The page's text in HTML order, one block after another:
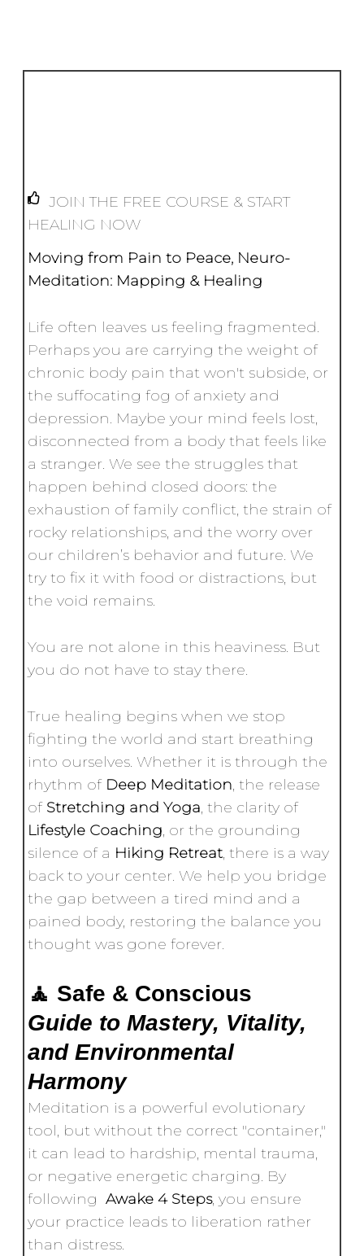
JOIN THE FREE COURSE & START
HEALING NOW
Moving from Pain to Peace, Neuro-
Meditation: Mapping & Healing
Life often leaves us feeling fragmented.
Perhaps you are carrying the weight of
chronic body pain that won't subside, or
the suffocating fog of anxiety and
depression. Maybe your mind feels lost,
disconnected from a body that feels like
a stranger. We see the struggles that
happen behind closed doors: the
exhaustion of family conflict, the strain of
rocky relationships, and the worry over
our children’s behavior and future. We
try to fix it with food or distractions, but
the void remains.
You are not alone in this heaviness. But
you do not have to stay there.
True healing begins when we stop
fighting the world and start breathing
into ourselves. Whether it is through the
rhythm of Deep Meditation, the release
of Stretching and Yoga, the clarity of
Lifestyle Coaching, or the grounding
silence of a Hiking Retreat, there is a way
back to your center. We help you bridge
the gap between a tired mind and a
pained body, restoring the balance you
thought was gone forever.
🧘 Safe & Conscious
Guide to Mastery, Vitality,
and Environmental
Harmony
Meditation is a powerful evolutionary
tool, but without the correct "container,"
it can lead to hardship, mental trauma,
or negative energetic charging. By
followingAwake 4 Steps, you ensure
your practice leads to liberation rather
than distress.